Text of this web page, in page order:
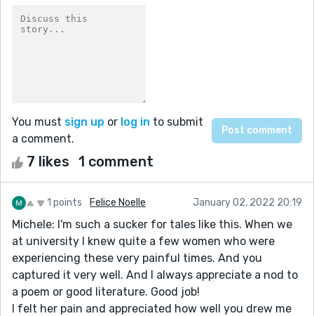
You must sign up or log in to submit
a comment.
7 likes 1 comment
1 points Felice Noelle January 02, 2022 20:19
Michele: I'm such a sucker for tales like this. When we
at university I knew quite a few women who were
experiencing these very painful times. And you
captured it very well. And I always appreciate a nod to
a poem or good literature. Good job!
I felt her pain and appreciated how well you drew me